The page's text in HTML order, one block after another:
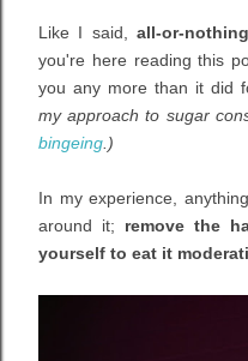
Like I said ,all-or-nothing
you're here reading this
you any more than it did
my approach to sugar
bingeing .)
In my experience,
around it; remove the
yourself to eat it